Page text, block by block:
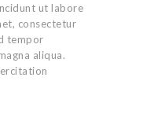
ut labore
consectetur
tempor
aliqua.